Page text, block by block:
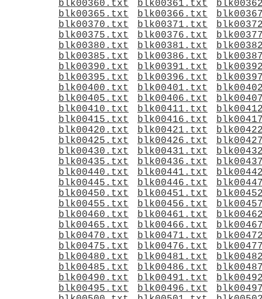
blk00360.txt
blk00361.txt
blk00365.txt
blk00366.txt
blk00370.txt
blk00371.txt
blk00375.txt
blk00376.txt
blk00380.txt
blk00381.txt
blk00385.txt
blk00386.txt
blk00390.txt
blk00391.txt
blk00395.txt
blk00396.txt
blk00400.txt
blk00401.txt
blk00405.txt
blk00406.txt
blk00410.txt
blk00411.txt
blk00415.txt
blk00416.txt
blk00420.txt
blk00421.txt
blk00425.txt
blk00426.txt
blk00430.txt
blk00431.txt
blk00435.txt
blk00436.txt
blk00440.txt
blk00441.txt
blk00445.txt
blk00446.txt
blk00450.txt
blk00451.txt
blk00455.txt
blk00456.txt
blk00460.txt
blk00461.txt
blk00465.txt
blk00466.txt
blk00470.txt
blk00471.txt
blk00475.txt
blk00476.txt
blk00480.txt
blk00481.txt
blk00485.txt
blk00486.txt
blk00490.txt
blk00491.txt
blk00495.txt
blk00496.txt